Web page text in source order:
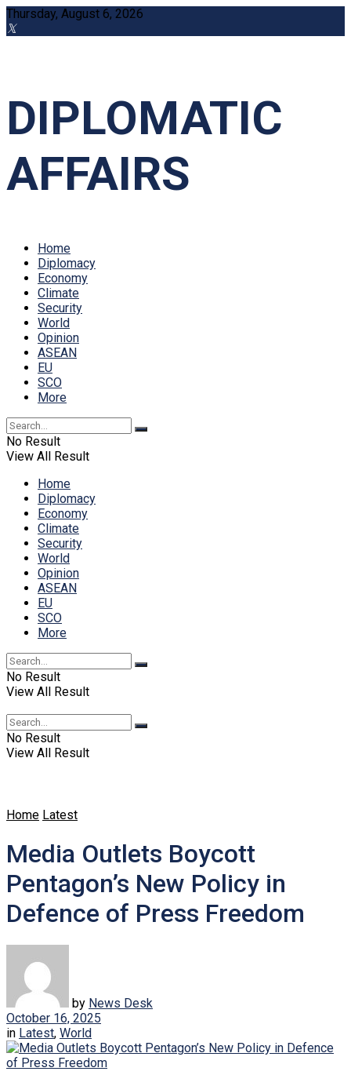
Thursday, August 6, 2026
DIPLOMATIC
AFFAIRS
Home
Diplomacy
Economy
Climate
Security
World
Opinion
ASEAN
EU
SCO
More
No Result
View All Result
Home
Diplomacy
Economy
Climate
Security
World
Opinion
ASEAN
EU
SCO
More
No Result
View All Result
No Result
View All Result
Home Latest
Media Outlets Boycott
Pentagon’s New Policy in
Defence of Press Freedom
by News Desk
October 16, 2025
in Latest, World